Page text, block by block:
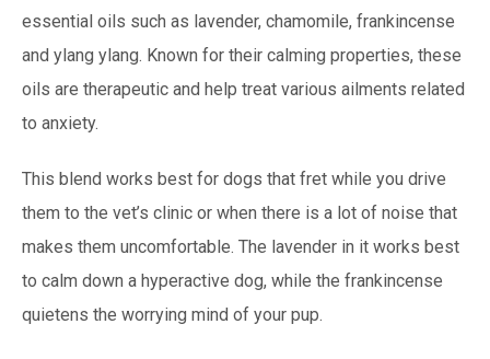
essential oils such as lavender, chamomile, frankincense
and ylang ylang. Known for their calming properties, these
oils are therapeutic and help treat various ailments related
to anxiety.
This blend works best for dogs that fret while you drive
them to the vet’s clinic or when there is a lot of noise that
makes them uncomfortable. The lavender in it works best
to calm down a hyperactive dog, while the frankincense
quietens the worrying mind of your pup.